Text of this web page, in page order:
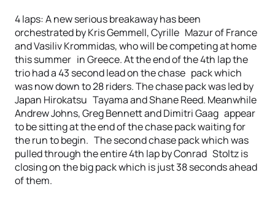
4 laps: A new serious breakaway has been
orchestrated by Kris Gemmell, Cyrille Mazur of France
and Vasiliv Krommidas, who will be competing at home
this summer in Greece. At the end of the 4th lap the
trio had a 43 second lead on the chase pack which
was now down to 28 riders. The chase pack was led by
Japan Hirokatsu Tayama and Shane Reed. Meanwhile
Andrew Johns, Greg Bennett and Dimitri Gaag appear
to be sitting at the end of the chase pack waiting for
the run to begin. The second chase pack which was
pulled through the entire 4th lap by Conrad Stoltz is
closing on the big pack which is just 38 seconds ahead
of them.